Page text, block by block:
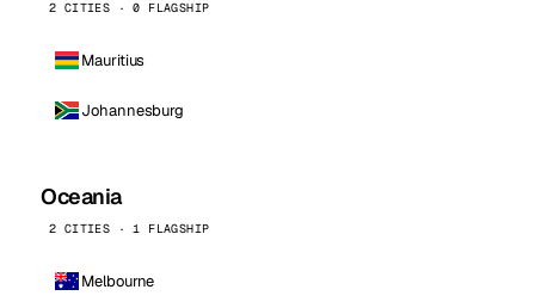
2 CITIES · 0 FLAGSHIP
Mauritius
Johannesburg
Oceania
2 CITIES · 1 FLAGSHIP
Melbourne